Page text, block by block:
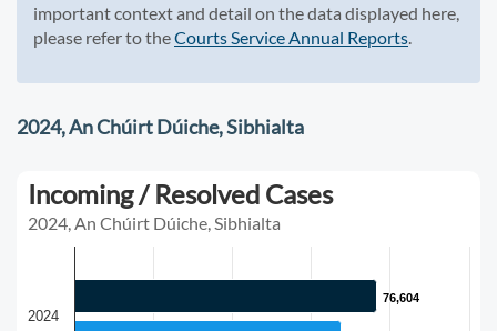
important context and detail on the data displayed here,
please refer to theCourts Service Annual Reports.
2024, An Chúirt Dúiche, Sibhialta
Incoming / Resolved Cases
2024, An Chúirt Dúiche, Sibhialta
76,604
76,604
2024